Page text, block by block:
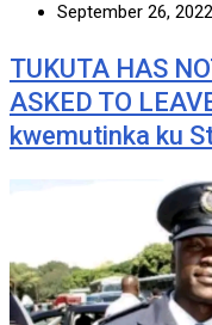
September 26, 2022
TUKUTA HAS
ASKED TO
kwemutinka ku